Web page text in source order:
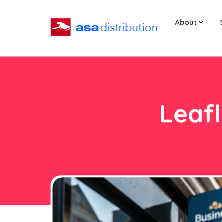
About